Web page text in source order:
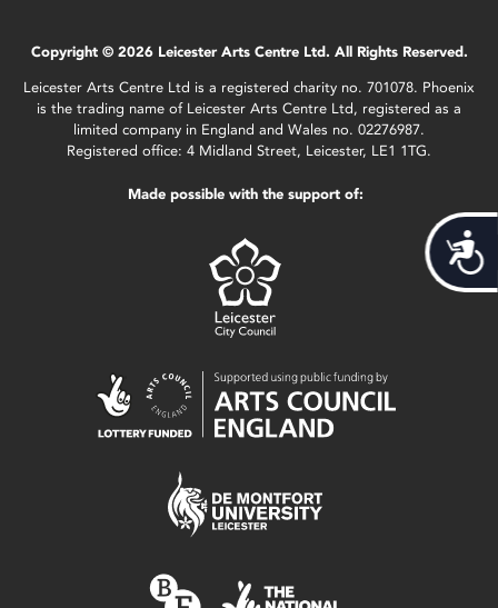
Copyright © 2026 Leicester Arts Centre Ltd. All Rights Reserved.
Leicester Arts Centre Ltd is a registered charity no. 701078. Phoenix
is the trading name of Leicester Arts Centre Ltd, registered as a
limited company in England and Wales no. 02276987.
Registered office: 4 Midland Street, Leicester, LE1 1TG.
Made possible with the support of: